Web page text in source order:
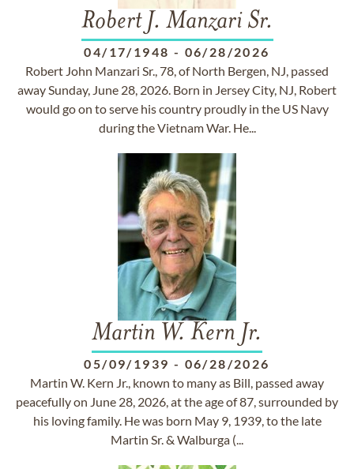
Robert J. Manzari Sr.
04/17/1948 - 06/28/2026
Robert John Manzari Sr., 78, of North Bergen, NJ, passed
away Sunday, June 28, 2026. Born in Jersey City, NJ, Robert
would go on to serve his country proudly in the US Navy
during the Vietnam War. He...
Martin W. Kern Jr.
05/09/1939 - 06/28/2026
Martin W. Kern Jr., known to many as Bill, passed away
peacefully on June 28, 2026, at the age of 87, surrounded by
his loving family. He was born May 9, 1939, to the late
Martin Sr. & Walburga (...